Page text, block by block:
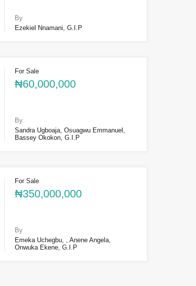
By
Ezekiel Nnamani, G.I.P
For Sale
₦60,000,000
By
Sandra Ugboaja, Osuagwu Emmanuel,
Bassey Okokon, G.I.P
For Sale
₦350,000,000
By
Emeka Uchegbu, , Anene Angela,
Onwuka Ekene, G.I.P